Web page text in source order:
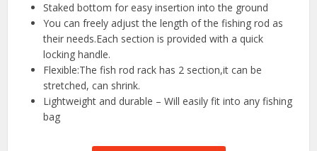
Staked bottom for easy insertion into the ground
You can freely adjust the length of the fishing rod as
their needs.Each section is provided with a quick
locking handle.
Flexible:The fish rod rack has 2 section,it can be
stretched, can shrink.
Lightweight and durable – Will easily fit into any fishing
bag